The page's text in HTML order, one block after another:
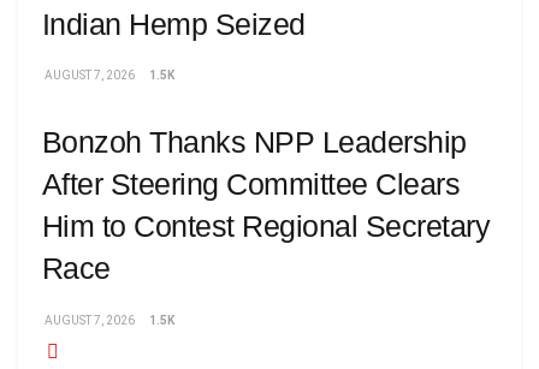
Indian Hemp Seized
AUGUST 7, 2026 1.5K
Bonzoh Thanks NPP Leadership
After Steering Committee Clears
Him to Contest Regional Secretary
Race
AUGUST 7, 2026 1.5K